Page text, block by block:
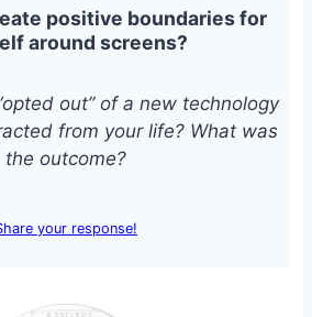
positive boundaries for
around screens?
out” of a new technology
from your life? What was
the outcome?
your response!